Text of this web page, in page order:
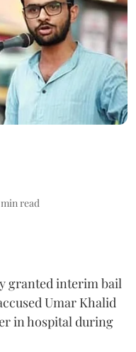
min read
granted interim bail
Umar Khalid
in hospital during